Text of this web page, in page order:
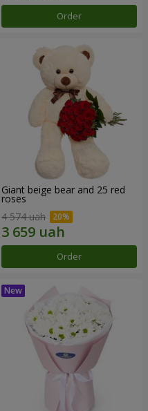
Order
Giant beige bear and 25 red
roses
4 574 uah
Order